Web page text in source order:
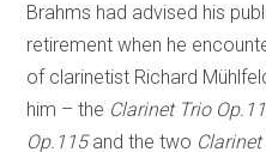
Brahms had advised his
retirement when he
of clarinetist Richard
him – the Clarinet Trio
Op.115and the two